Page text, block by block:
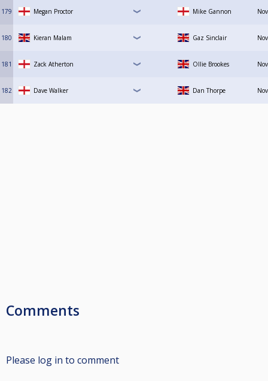
179 Megan Proctor Mike Gannon
180 Kieran Malam Gaz Sinclair
181 Zack Atherton Ollie Brookes
182 Dave Walker Dan Thorpe
Comments
Please log in to comment